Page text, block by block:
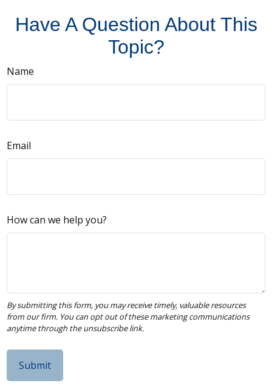
Have A Question About This
Topic?
Name
Email
How can we help you?